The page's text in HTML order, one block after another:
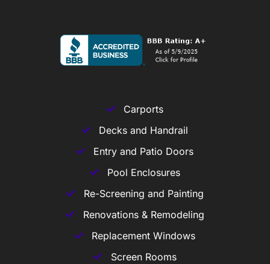
Carports
Decks and Handrail
Entry and Patio Doors
Pool Enclosures
Re-Screening and Painting
Renovations & Remodeling
Replacement Windows
Screen Rooms